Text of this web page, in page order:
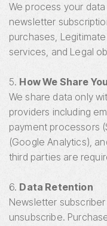
We process your
newsletter
purchases,
services, and Legal
5. How We Share
We share data only
providers including
payment processors
(Google Analytics),
third parties are
6. Data Retention
Newsletter
unsubscribe.